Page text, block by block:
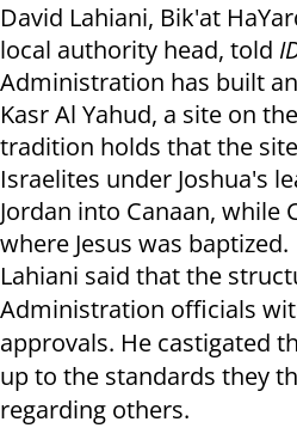
David Lahiani, Bik'at
local authority head, told
Administration has built
Kasr Al Yahud, a site on
tradition holds that the
Israelites under Joshua's
Jordan into Canaan, while
where Jesus was baptized.
Lahiani said that the
Administration officials
approvals. He castigated
up to the standards they
regarding others.